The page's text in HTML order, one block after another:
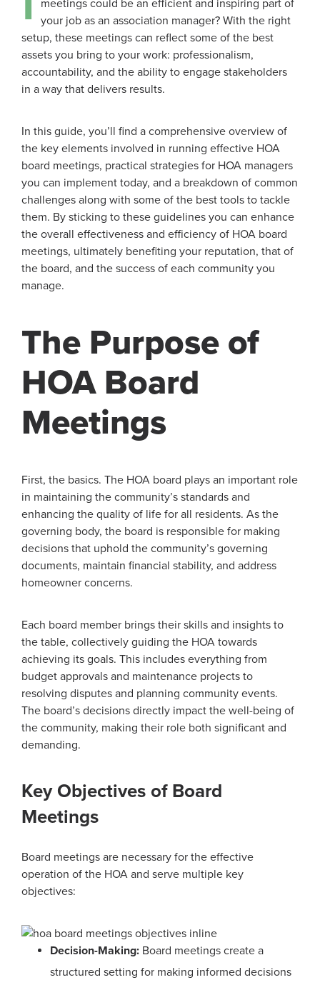
meetings could be an efficient and inspiring part of
your job as an association manager? With the right
setup, these meetings can reflect some of the best
assets you bring to your work: professionalism,
accountability, and the ability to engage stakeholders
in a way that delivers results.
In this guide, you’ll find a comprehensive overview of
the key elements involved in running effective HOA
board meetings, practical strategies for HOA managers
you can implement today, and a breakdown of common
challenges along with some of the best tools to tackle
them. By sticking to these guidelines you can enhance
the overall effectiveness and efficiency of HOA board
meetings, ultimately benefiting your reputation, that of
the board, and the success of each community you
manage.
The Purpose of
HOA Board
Meetings
First, the basics. The HOA board plays an important role
in maintaining the community’s standards and
enhancing the quality of life for all residents. As the
governing body, the board is responsible for making
decisions that uphold the community’s governing
documents, maintain financial stability, and address
homeowner concerns.
Each board member brings their skills and insights to
the table, collectively guiding the HOA towards
achieving its goals. This includes everything from
budget approvals and maintenance projects to
resolving disputes and planning community events.
The board’s decisions directly impact the well-being of
the community, making their role both significant and
demanding.
Key Objectives of Board
Meetings
Board meetings are necessary for the effective
operation of the HOA and serve multiple key
objectives:
Decision-Making: Board meetings create a
structured setting for making informed decisions